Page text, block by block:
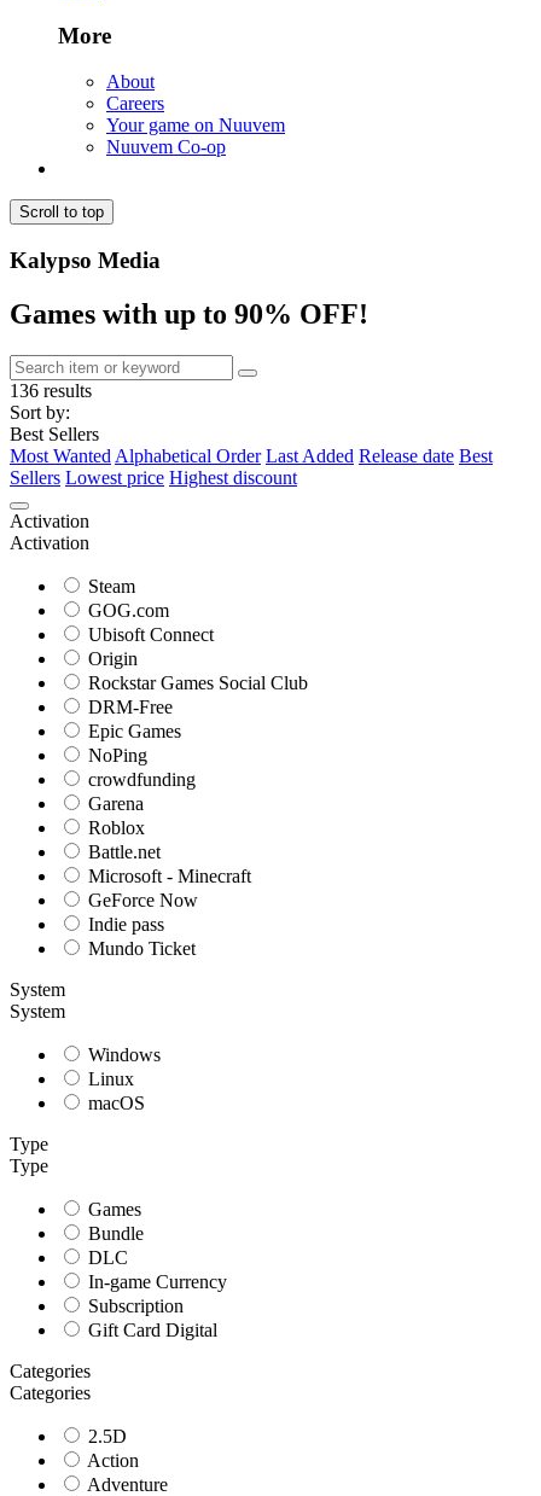
More
About
Careers
Your game on Nuuvem
Nuuvem Co-op
Scroll to top
Kalypso Media
Games with up to 90% OFF!
136 results
Sort by:
Best Sellers
Most Wanted Alphabetical Order Last Added Release date Best
Sellers Lowest price Highest discount
Activation
Activation
Steam
GOG.com
Ubisoft Connect
Origin
Rockstar Games Social Club
DRM-Free
Epic Games
NoPing
crowdfunding
Garena
Roblox
Battle.net
Microsoft - Minecraft
GeForce Now
Indie pass
Mundo Ticket
System
System
Windows
Linux
macOS
Type
Type
Games
Bundle
DLC
In-game Currency
Subscription
Gift Card Digital
Categories
Categories
2.5D
Action
Adventure